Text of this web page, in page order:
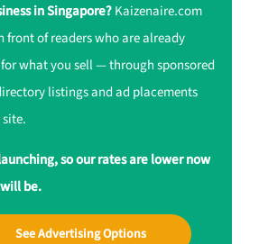
in Singapore?Kaizenaire.com
front of readers who are already
what you sell — through sponsored
listings and ad placements
so our rates are lower now
be.
See Advertising Options